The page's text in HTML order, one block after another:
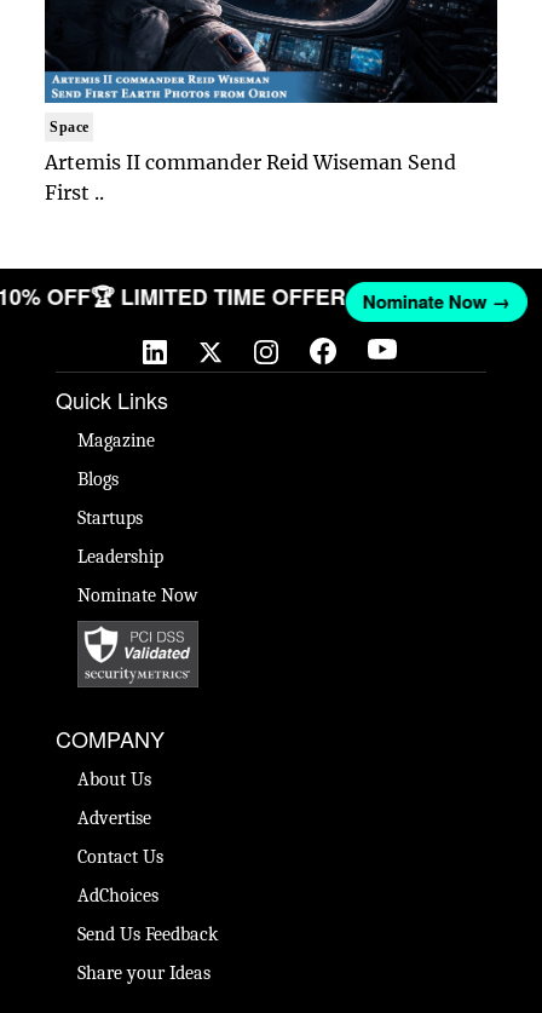
Space
Artemis II commander Reid Wiseman Send
First ..
OFF🏆 LIMITED TIME OFFER Nominate Now →
Quick Links
Magazine
Blogs
Startups
Leadership
Nominate Now
COMPANY
About Us
Advertise
Contact Us
AdChoices
Send Us Feedback
Share your Ideas